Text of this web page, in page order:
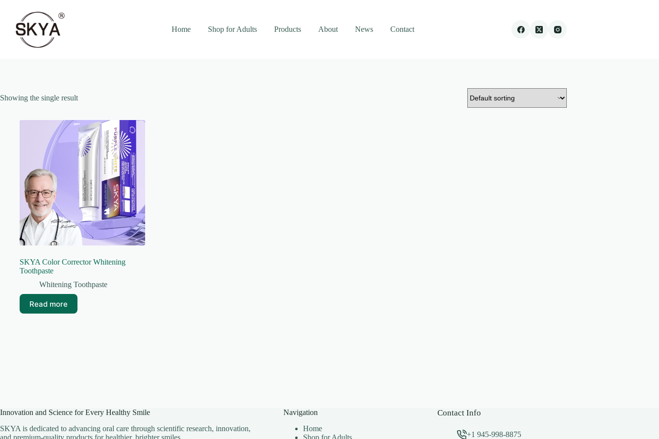
content
Home
Shop for Adults Products About News Contact
Showing the single result
SKYA Color Corrector Whitening
Toothpaste
Whitening Toothpaste
Read more
Innovation and Science for Every Healthy Smile
SKYA is dedicated to advancing oral care through scientific research, innovation,
and premium-quality products for healthier, brighter smiles.
Navigation
Home
Shop for Adults
Contact Info
+1 945-998-8875